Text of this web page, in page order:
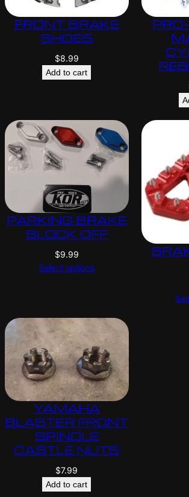
FRONT BRAKE
SHOES
$8.99
Add to cart
PARKING BRAKE
BLOCK OFF
$9.99
Select options
YAMAHA
BLASTER FRONT
SPINDLE
CASTLE NUTS
$7.99
Add to cart